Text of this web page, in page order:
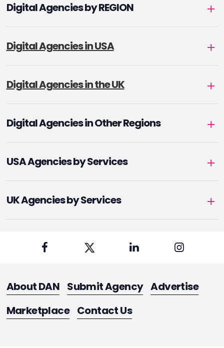
Digital Agencies by REGION
Digital Agencies in USA
Digital Agencies in the UK
Digital Agencies in Other Regions
USA Agencies by Services
UK Agencies by Services
About DAN Submit Agency Advertise
Marketplace Contact Us